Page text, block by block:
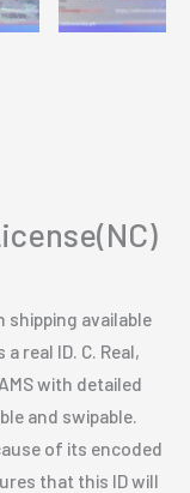
shipping available
real ID. C. Real,
with detailed
and swipable.
of its encoded
that this ID will